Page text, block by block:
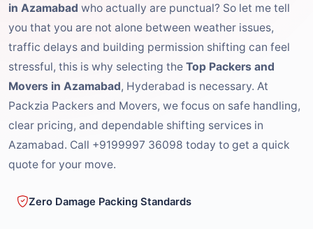
in Azamabad who actually are punctual? So let me tell
you that you are not alone between weather issues,
traffic delays and building permission shifting can feel
stressful, this is why selecting the Top Packers and
Movers in Azamabad, Hyderabad is necessary. At
Packzia Packers and Movers, we focus on safe handling,
clear pricing, and dependable shifting services in
Azamabad. Call +9199997 36098 today to get a quick
quote for your move.
Zero Damage Packing Standards